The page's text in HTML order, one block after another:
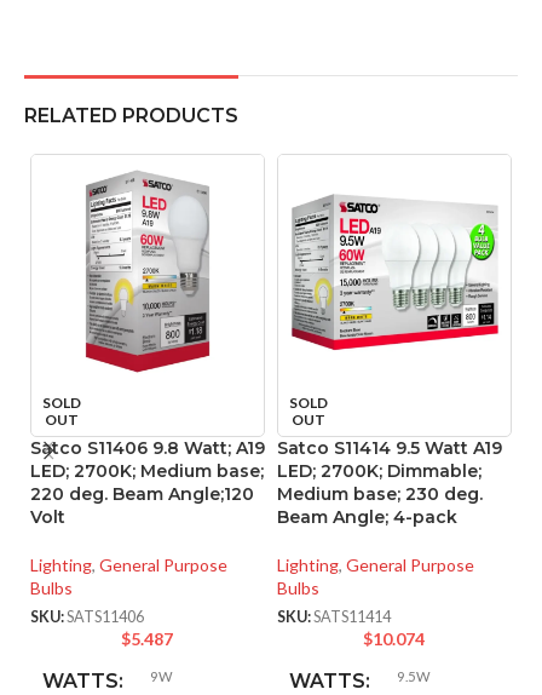
RELATED PRODUCTS
SOLD
OUT
Satco S11406 9.8 Watt; A19
LED; 2700K; Medium base;
220 deg. Beam Angle;120
Volt
Lighting, General Purpose
Bulbs
SKU:SATS11406
$5.487
WATTS: 9W
SOLD
OUT
Satco S11414 9.5 Watt A19
LED; 2700K; Dimmable;
Medium base; 230 deg.
Beam Angle; 4-pack
Lighting, General Purpose
Bulbs
SKU:SATS11414
$10.074
WATTS: 9.5W